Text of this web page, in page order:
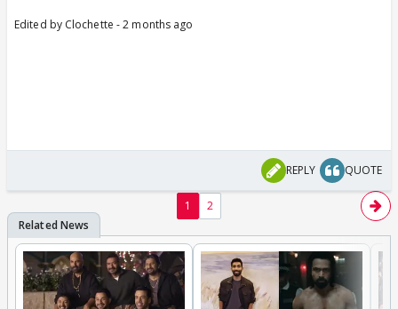
Edited by Clochette - 2 months ago
REPLY QUOTE
1 2